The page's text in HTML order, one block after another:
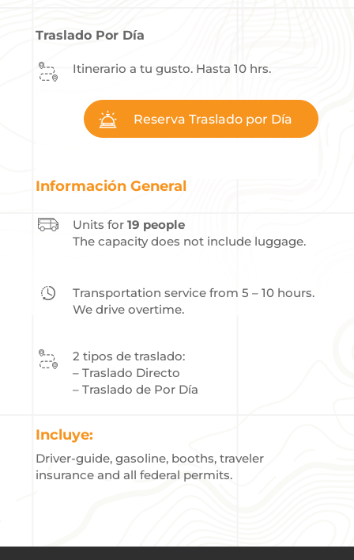
Traslado Por Día
Itinerario a tu gusto. Hasta 10 hrs.
Reserva Traslado por Día
Información General
Units for 19 people
The capacity does not include luggage.
Transportation service from 5 – 10 hours.
We drive overtime.
2 tipos de traslado:
– Traslado Directo
– Traslado de Por Día
Incluye:
Driver-guide, gasoline, booths, traveler
insurance and all federal permits.